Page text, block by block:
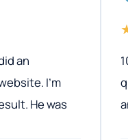
an
I’m
He was